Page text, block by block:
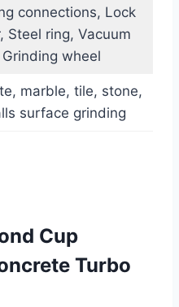
connections, Lock
Steel ring, Vacuum
wheel
marble, tile, stone,
surface grinding
Cup
Turbo